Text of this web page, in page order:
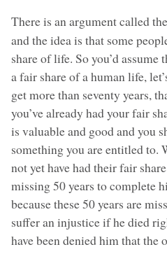
There is an argument called the
and the idea is that some
share of life. So you’d assume
a fair share of a human life,
get more than seventy years,
you’ve already had your fair
is valuable and good and you
something you are entitled to.
not yet have had their fair
missing 50 years to complete
because these 50 years are
suffer an injustice if he died
have been denied him that the